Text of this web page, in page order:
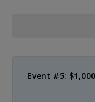
Event #5: